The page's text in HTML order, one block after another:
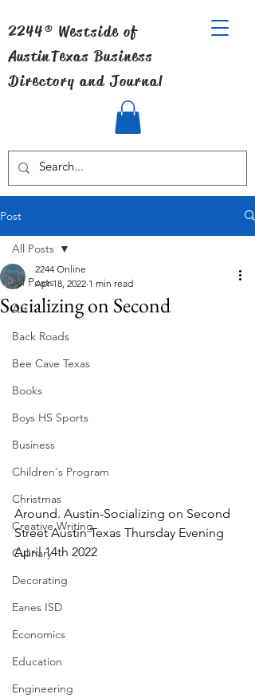
2244® Westside of
AustinTexas Business
Directory and Journal
Post
All Posts
Art
Back Roads
Bee Cave Texas
Books
Boys HS Sports
Business
Children's Program
Christmas
Creative Writing
Culinary
Decorating
Eanes ISD
Economics
Education
Engineering
All Posts
Socializing on Second
2244 Online
Apr 18, 2022 1 min read
Around. Austin-Socializing on Second
Street Austin Texas Thursday Evening
April 14th 2022